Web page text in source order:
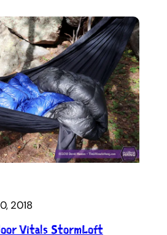
2018
Vitals StormLoft